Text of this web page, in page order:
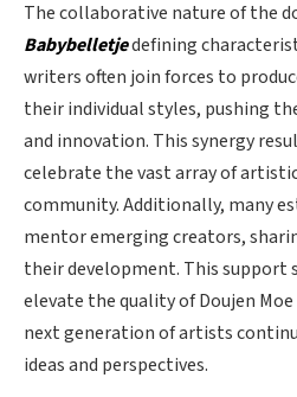
The collaborative nature of the
Babybelletjedefining
writers often join forces to
their individual styles, pushing
and innovation. This synergy
celebrate the vast array of
community. Additionally, many
mentor emerging creators,
their development. This support
elevate the quality of Doujen
next generation of artists
ideas and perspectives.